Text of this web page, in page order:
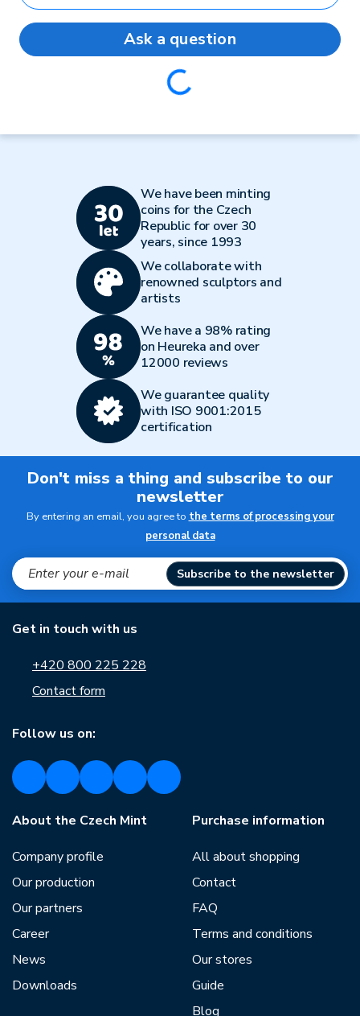
Ask a question
Loading...
We have been minting
coins for the Czech
Republic for over 30
years, since 1993
We collaborate with
renowned sculptors and
artists
We have a 98% rating
on Heureka and over
12000 reviews
We guarantee quality
with ISO 9001:2015
certification
Don't miss a thing and subscribe to our
newsletter
By entering an email, you agree to the terms of processing your
personal data
Subscribe to the newsletter
Get in touch with us
+420 800 225 228
Contact form
Follow us on:
About the Czech Mint
Company profile
Our production
Our partners
Career
News
Downloads
Purchase information
All about shopping
Contact
FAQ
Terms and conditions
Our stores
Guide
Blog